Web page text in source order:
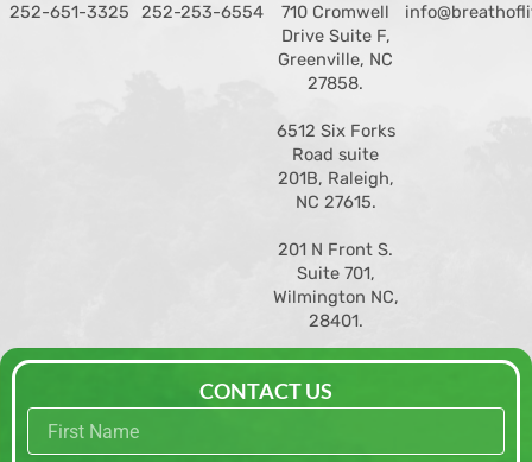
252-651-3325 252-253-6554
710 Cromwell
Drive Suite F,
Greenville, NC
27858.
6512 Six Forks
Road suite
201B, Raleigh,
NC 27615.
201 N Front S.
Suite 701,
Wilmington NC,
28401.
CONTACT US
First
name